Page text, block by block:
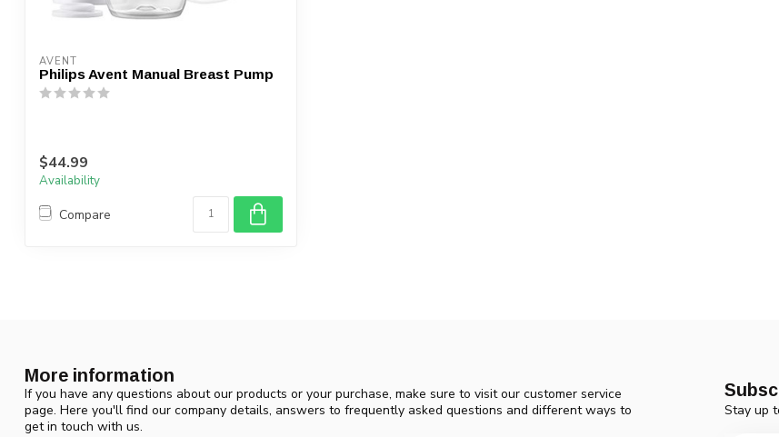
AVENT
Philips Avent Manual Breast Pump
$44.99
Availability
Compare
More information
If you have any questions about our products or your purchase, make sure to visit our customer service
page. Here you'll find our company details, answers to frequently asked questions and different ways to
get in touch with us.
Stay up